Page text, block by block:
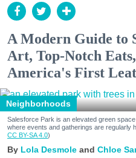
A Modern Guide to
Art, Top-Notch
America's First
Neighborhoods
Salesforce Park is an elevated green
where events and gatherings are regularly
CC BY-SA 4.0)
Lola Desmole Chloe